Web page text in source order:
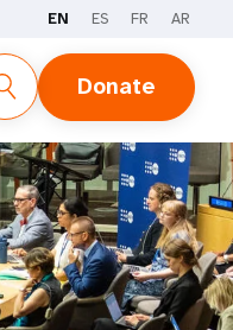
EN ES FR AR
Donate